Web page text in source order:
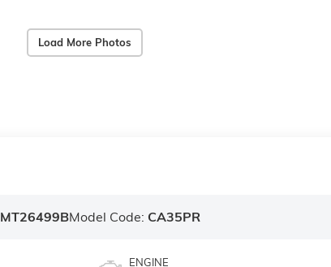
Load More Photos
MT26499BModel Code: CA35PR
ENGINE